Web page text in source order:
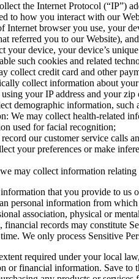
the Internet Protocol (“IP”)
to how you interact with our
Internet browser you use, your
referred you to our Website),
your device, your device’s
such cookies and related
collect credit card and other
collect information about
your IP address and your zip
demographic information, such
We may collect health-related
used for facial recognition;
our customer service calls
your preferences or make
may collect information
that you provide to
personal information from
association, physical or
financial records may constitute
We only process Sensitive
required under your local
or financial information. Save